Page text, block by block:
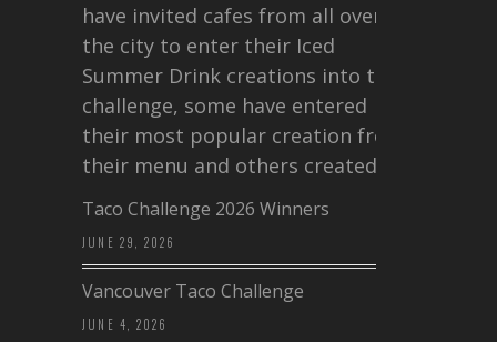
have invited cafes from all over
the city to enter their Iced
Summer Drink creations into this
challenge, some have entered
their most popular creation from
their menu and others created a…
Taco Challenge 2026 Winners
JUNE 29, 2026
Vancouver Taco Challenge
JUNE 4, 2026